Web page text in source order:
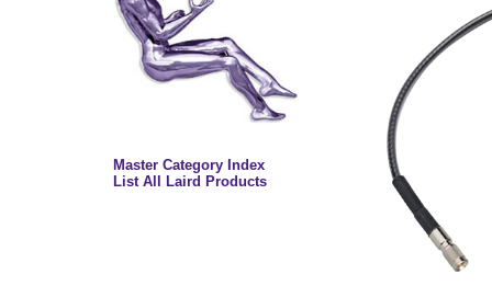
Master Category Index
List All Laird Products